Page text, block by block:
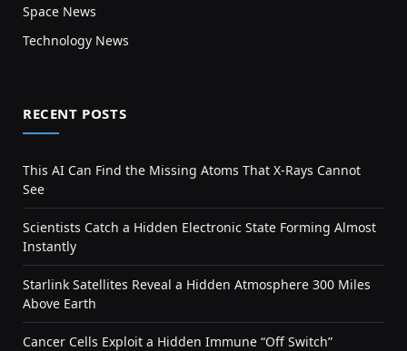
Space News
Technology News
RECENT POSTS
This AI Can Find the Missing Atoms That X-Rays Cannot
See
Scientists Catch a Hidden Electronic State Forming Almost
Instantly
Starlink Satellites Reveal a Hidden Atmosphere 300 Miles
Above Earth
Cancer Cells Exploit a Hidden Immune “Off Switch”